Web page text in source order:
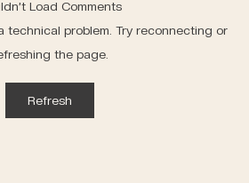
Load Comments
technical problem. Try reconnecting or
the page.
Refresh